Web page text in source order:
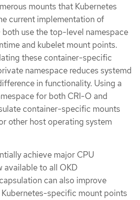
mounts that Kubernetes
current implementation of
use the top-level namespace
and kubelet mount points.
these container-specific
namespace reduces systemd
in functionality. Using a
for both CRI-O and
container-specific mounts
other host operating system
achieve major CPU
available to all OKD
can also improve
specific mount points